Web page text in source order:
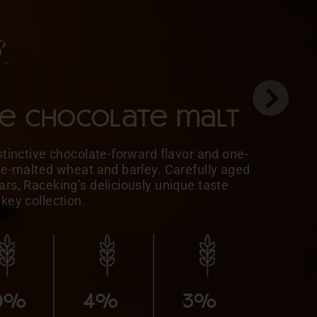
chocolate malt
chocolate-forward flavor and one-
malted wheat and barley. Carefully aged
Raceking’s deliciously unique taste
collection.
4% 3%
5%
10%
10%
5%
MALTED